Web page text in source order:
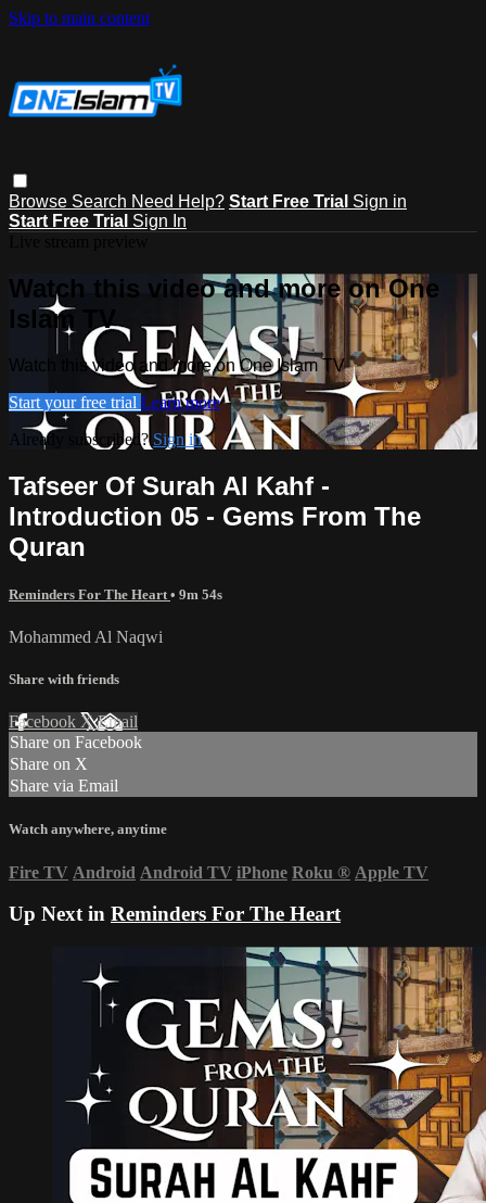
Skip to main content
Browse Search Need Help? Start Free Trial Sign in
Start Free Trial Sign In
Watch this video and more on One
Islam TV
Watch this video and more on One Islam TV
Start your free trial Learn more
Already subscribed? Sign in
Tafseer Of Surah Al Kahf -
Introduction 05 - Gems From The
Quran
Reminders For The Heart • 9m 54s
Mohammed Al Naqwi
Share with friends
Facebook XEmail
Share on Facebook
Share on X
Share via Email
Watch anywhere, anytime
Fire TV Android Android TV iPhone Roku ® Apple TV
Up Next in Reminders For The Heart